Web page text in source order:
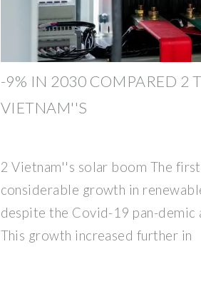
-9% IN 2030 COMPARED 2
VIETNAM''S
2 Vietnam''s solar boom The
considerable growth in
despite the Covid-19 pan-demic
This growth increased further in